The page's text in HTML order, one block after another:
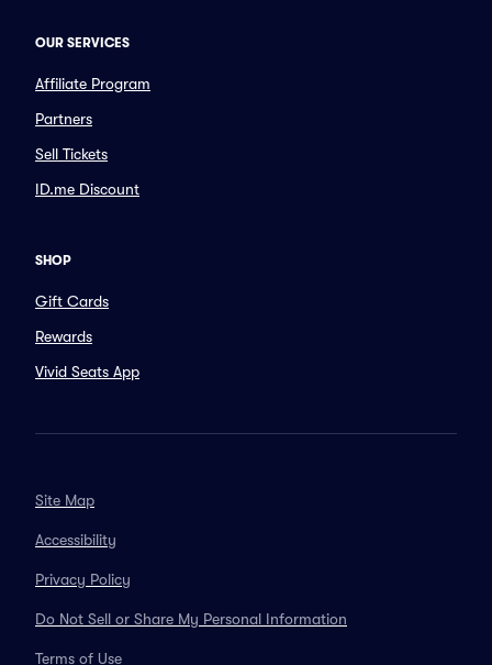
OUR SERVICES
Affiliate Program
Partners
Sell Tickets
ID.me Discount
SHOP
Gift Cards
Rewards
Vivid Seats App
Site Map
Accessibility
Privacy Policy
Do Not Sell or Share My Personal Information
Terms of Use